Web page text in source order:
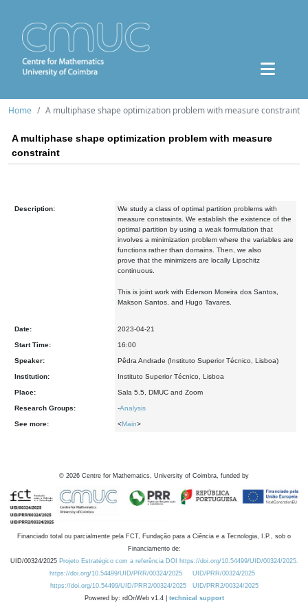
Home A multiphase shape optimization problem with measure constraint
A multiphase shape optimization problem with measure
constraint
Description:
We study a class of optimal partition problems with
measure constraints. We establish the existence of the
optimal partition by using a weak formulation that
involves a minimization problem where the variables are
functions rather than domains. Then, we also
prove that the minimizers are locally Lipschitz
continuous.
This is joint work with Ederson Moreira dos Santos,
Makson Santos, and Hugo Tavares.
Date: 2023-04-21
Start Time: 16:00
Speaker: Pêdra Andrade (Instituto Superior Técnico, Lisboa)
Institution: Instituto Superior Técnico, Lisboa
Place: Sala 5.5, DMUC and Zoom
Research Groups: -Analysis
See more: <Main>
© 2026 Centre for Mathematics, University of Coimbra, funded by
Financiado total ou parcialmente pela FCT, Fundação para a Ciência e a Tecnologia, I.P., sob o
Financiamento de:
UID/00324/2025 Projeto Estratégico com a referência DOI https://doi.org/10.54499/UID/00324/2025.
https://doi.org/10.54499/UID/PRR/00324/2025
UID/PRR/00324/2025
https://doi.org/10.54499/UID/PRR2/00324/2025
UID/PRR2/00324/2025
Powered by: rdOnWeb v1.4 | technical support